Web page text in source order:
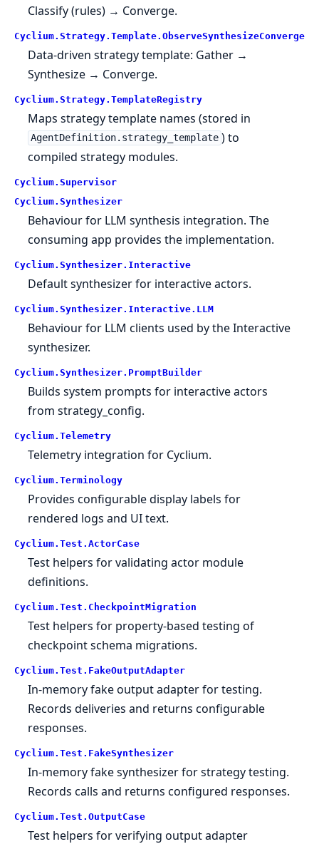
Classify (rules) → Converge.
Cyclium. Strategy. Template. ObserveSynthesizeConverge
Data-driven strategy template: Gather →
Synthesize → Converge.
Cyclium. Strategy. TemplateRegistry
Maps strategy template names (stored in
AgentDefinition.strategy_template ) to
compiled strategy modules.
Cyclium. Supervisor
Cyclium. Synthesizer
Behaviour for LLM synthesis integration. The
consuming app provides the implementation.
Cyclium. Synthesizer. Interactive
Default synthesizer for interactive actors.
Cyclium. Synthesizer. Interactive. LLM
Behaviour for LLM clients used by the Interactive
synthesizer.
Cyclium. Synthesizer. PromptBuilder
Builds system prompts for interactive actors
from strategy_config.
Cyclium. Telemetry
Telemetry integration for Cyclium.
Cyclium. Terminology
Provides configurable display labels for
rendered logs and UI text.
Cyclium. Test. ActorCase
Test helpers for validating actor module
definitions.
Cyclium. Test. CheckpointMigration
Test helpers for property-based testing of
checkpoint schema migrations.
Cyclium. Test. FakeOutputAdapter
In-memory fake output adapter for testing.
Records deliveries and returns configurable
responses.
Cyclium. Test. FakeSynthesizer
In-memory fake synthesizer for strategy testing.
Records calls and returns configured responses.
Cyclium. Test. OutputCase
Test helpers for verifying output adapter